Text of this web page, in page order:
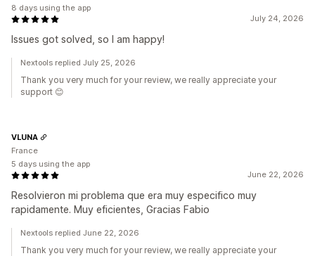
July 24, 2026
Issues got solved, so I am happy!
8 days using the app
Nextools replied July 25, 2026
Thank you very much for your review, we really appreciate your
support 😊
June 22, 2026
Resolvieron mi problema que era muy especifico muy
rapidamente. Muy eficientes, Gracias Fabio
VLUNA
France
5 days using the app
Nextools replied June 22, 2026
Thank you very much for your review, we really appreciate your